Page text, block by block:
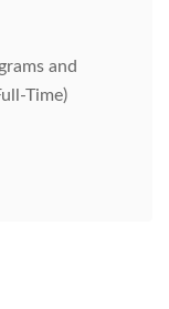
and
Time)